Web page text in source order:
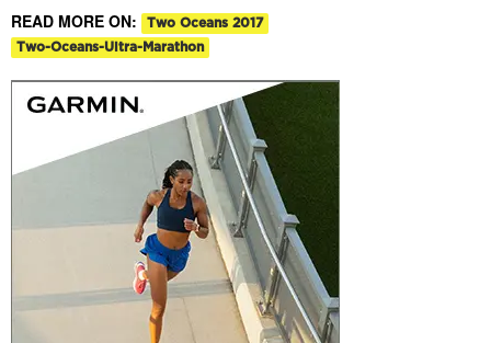
READ MORE ON:
Two Oceans 2017
Two-Oceans-Ultra-Marathon